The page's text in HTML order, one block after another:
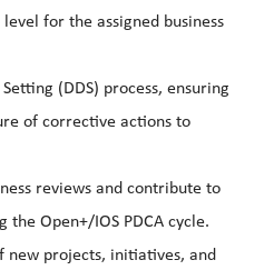
for the assigned business
(DDS) process, ensuring
of corrective actions to
reviews and contribute to
the Open+/IOS PDCA cycle.
new projects, initiatives, and